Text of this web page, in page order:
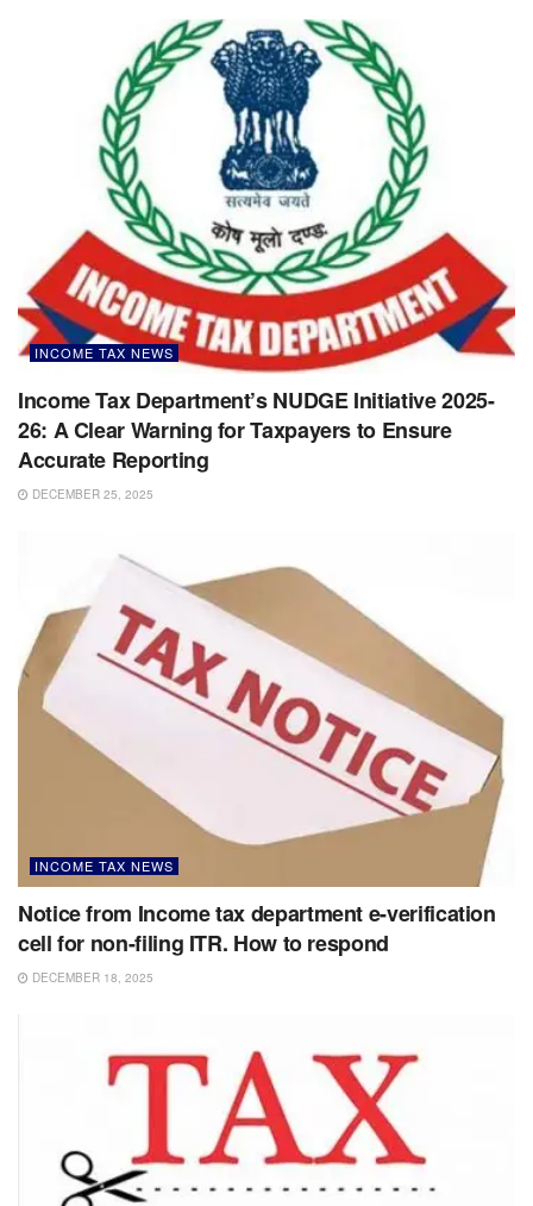
INCOME TAX NEWS
Income Tax Department’s NUDGE Initiative 2025-
26: A Clear Warning for Taxpayers to Ensure
Accurate Reporting
DECEMBER 25, 2025
INCOME TAX NEWS
Notice from Income tax department e-verification
cell for non-filing ITR. How to respond
DECEMBER 18, 2025